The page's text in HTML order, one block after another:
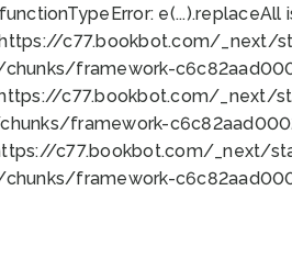
TypeError:
c77.bookbot.com/_next/
framework-
c77.bookbot.com/
framework-
c77.bookbot.com/_next/
framework-